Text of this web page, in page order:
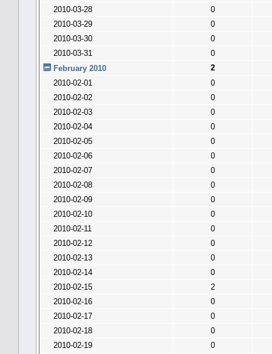
2010-03-28
0
2010-03-29
0
2010-03-30
0
2010-03-31
0
February 2010
2
2010-02-01
0
2010-02-02
0
2010-02-03
0
2010-02-04
0
2010-02-05
0
2010-02-06
0
2010-02-07
0
2010-02-08
0
2010-02-09
0
2010-02-10
0
2010-02-11
0
2010-02-12
0
2010-02-13
0
2010-02-14
0
2010-02-15
2
2010-02-16
0
2010-02-17
0
2010-02-18
0
2010-02-19
0